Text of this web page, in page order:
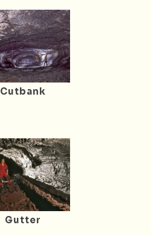
Cutbank
Gutter